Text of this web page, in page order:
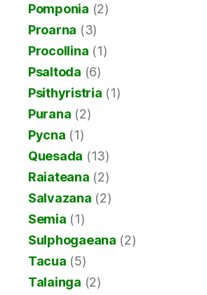
Pomponia (2)
Proarna (3)
Procollina (1)
Psaltoda (6)
Psithyristria (1)
Purana (2)
Pycna (1)
Quesada (13)
Raiateana (2)
Salvazana (2)
Semia (1)
Sulphogaeana (2)
Tacua (5)
Talainga (2)